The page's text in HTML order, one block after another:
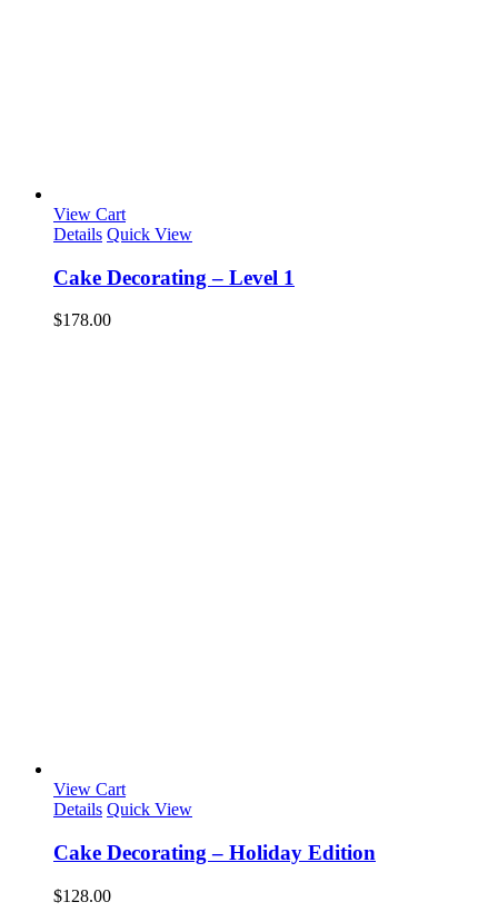
View Cart
Details Quick View
Cake Decorating – Level 1
$178.00
View Cart
Details Quick View
Cake Decorating – Holiday Edition
$128.00